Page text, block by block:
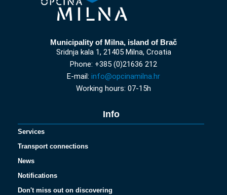
Municipality of Milna, island of Brač
Sridnja kala 1, 21405 Milna, Croatia
Phone: +385 (0)21636 212
E-mail: info@opcinamilna.hr
Working hours: 07-15h
Info
Services
Transport connections
News
Notifications
Don't miss out on discovering